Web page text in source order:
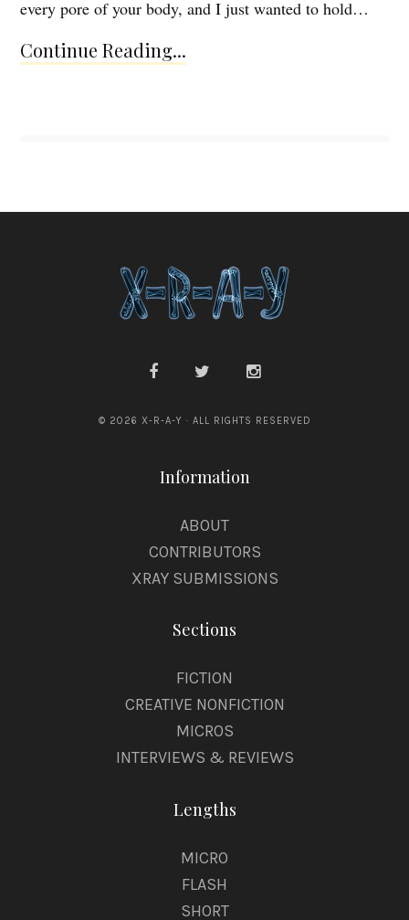
every pore of your body, and I just wanted to hold…
Continue Reading...
© 2026 X-R-A-Y · ALL RIGHTS RESERVED
Information
ABOUT
CONTRIBUTORS
XRAY SUBMISSIONS
Sections
FICTION
CREATIVE NONFICTION
MICROS
INTERVIEWS & REVIEWS
Lengths
MICRO
FLASH
SHORT